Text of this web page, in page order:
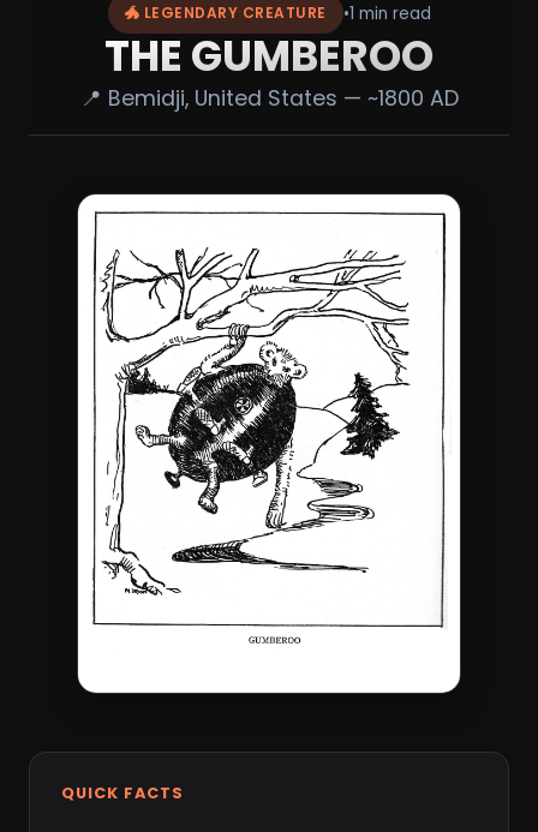
🐲 LEGENDARY CREATURE •1 min read
THE GUMBEROO
📍 Bemidji, United States — ~1800 AD
QUICK FACTS